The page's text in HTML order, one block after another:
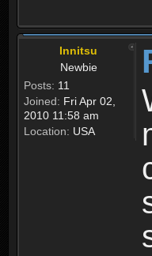
Innitsu
Newbie
Posts: 11
Joined: Fri Apr 02,
2010 11:58 am
Location: USA